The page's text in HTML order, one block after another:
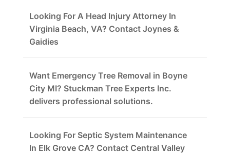
Looking For A Head Injury Attorney In
Virginia Beach, VA? Contact Joynes &
Gaidies
Want Emergency Tree Removal in Boyne
City MI? Stuckman Tree Experts Inc.
delivers professional solutions.
Looking For Septic System Maintenance
In Elk Grove CA? Contact Central Valley